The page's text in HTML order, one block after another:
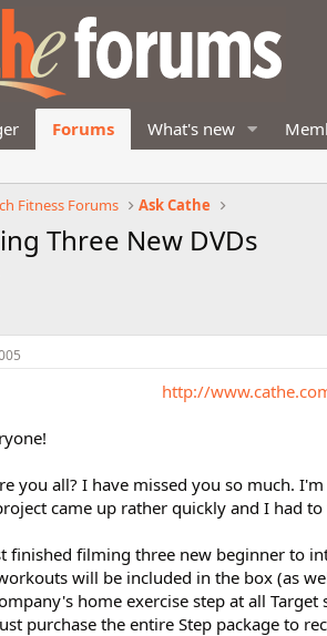
Forums What's new
Fitness Forums Ask Cathe
Three New DVDs
http://
you all? I have missed you so much.
came up rather quickly and I had
finished filming three new beginner to
will be included in the box (as
home exercise step at all
purchase the entire Step package to